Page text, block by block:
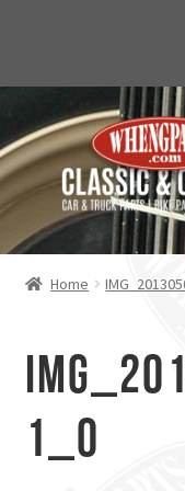
Skip
to
navigation
Skip
to
content
HOME
ABOUT US
Home
1_0